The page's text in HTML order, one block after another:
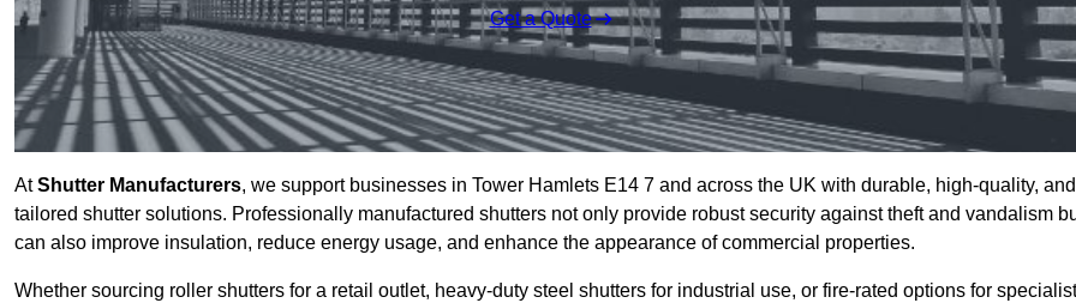
Get a Quote
AtShutter Manufacturers, we support businesses in Tower Hamlets E14 7 and across the UK with durable, high-quality, and
tailored shutter solutions. Professionally manufactured shutters not only provide robust security against theft and vandalism
can also improve insulation, reduce energy usage, and enhance the appearance of commercial properties.
Whether sourcing roller shutters for a retail outlet, heavy-duty steel shutters for industrial use, or fire-rated options for specialist